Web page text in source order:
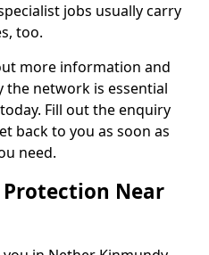
jobs usually carry
too.
more information and
network is essential
Fill out the enquiry
back to you as soon as
need.
Near